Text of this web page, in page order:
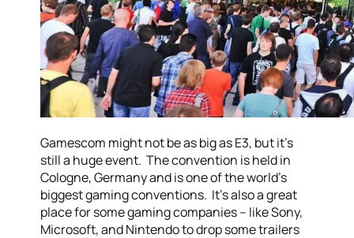
Gamescom might not be as big as E3, but it’s
still a huge event. The convention is held in
Cologne, Germany and is one of the world’s
biggest gaming conventions. It’s also a great
place for some gaming companies – like Sony,
Microsoft, and Nintendo to drop some trailers